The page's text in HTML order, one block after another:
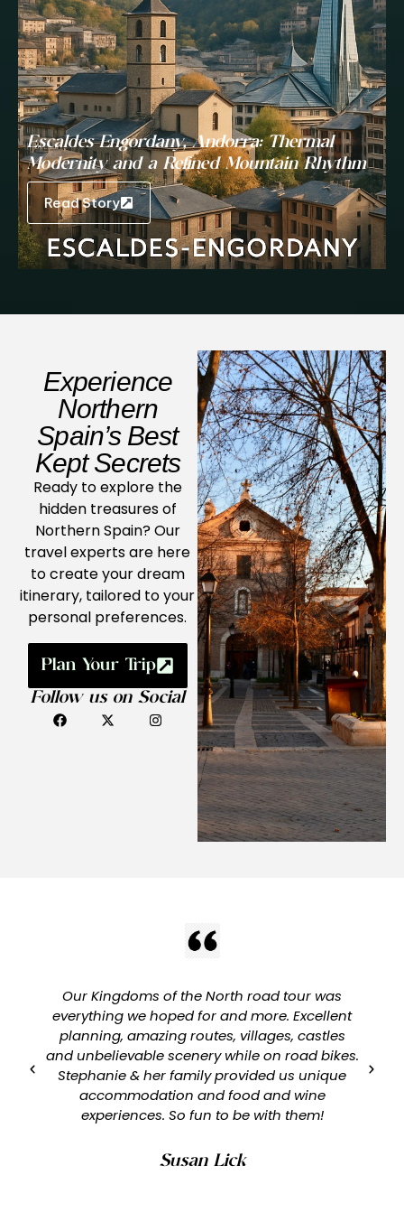
Escaldes-Engordany, Andorra: Thermal
Modernity and a Refined Mountain Rhythm
Read Story
Experience
Northern
Spain’s Best
Kept Secrets
Ready to explore the
hidden treasures of
Northern Spain? Our
travel experts are here
to create your dream
itinerary, tailored to your
personal preferences.
Plan Your Trip
Follow us on Social
Our Kingdoms of the North road tour was
everything we hoped for and more. Excellent
planning, amazing routes, villages, castles
and unbelievable scenery while on road bikes.
Stephanie & her family provided us unique
accommodation and food and wine
experiences. So fun to be with them!
Susan Lick